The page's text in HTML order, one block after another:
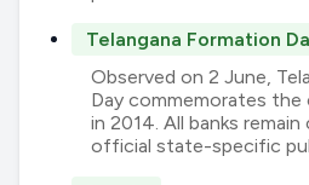
Telangana Formation
Observed on 2 June,
Day commemorates
in 2014. All banks
official state-specific